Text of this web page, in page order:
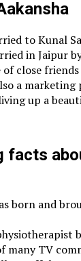
to Kunal
in Jaipur
close
a
up a
facts
born and
many TV